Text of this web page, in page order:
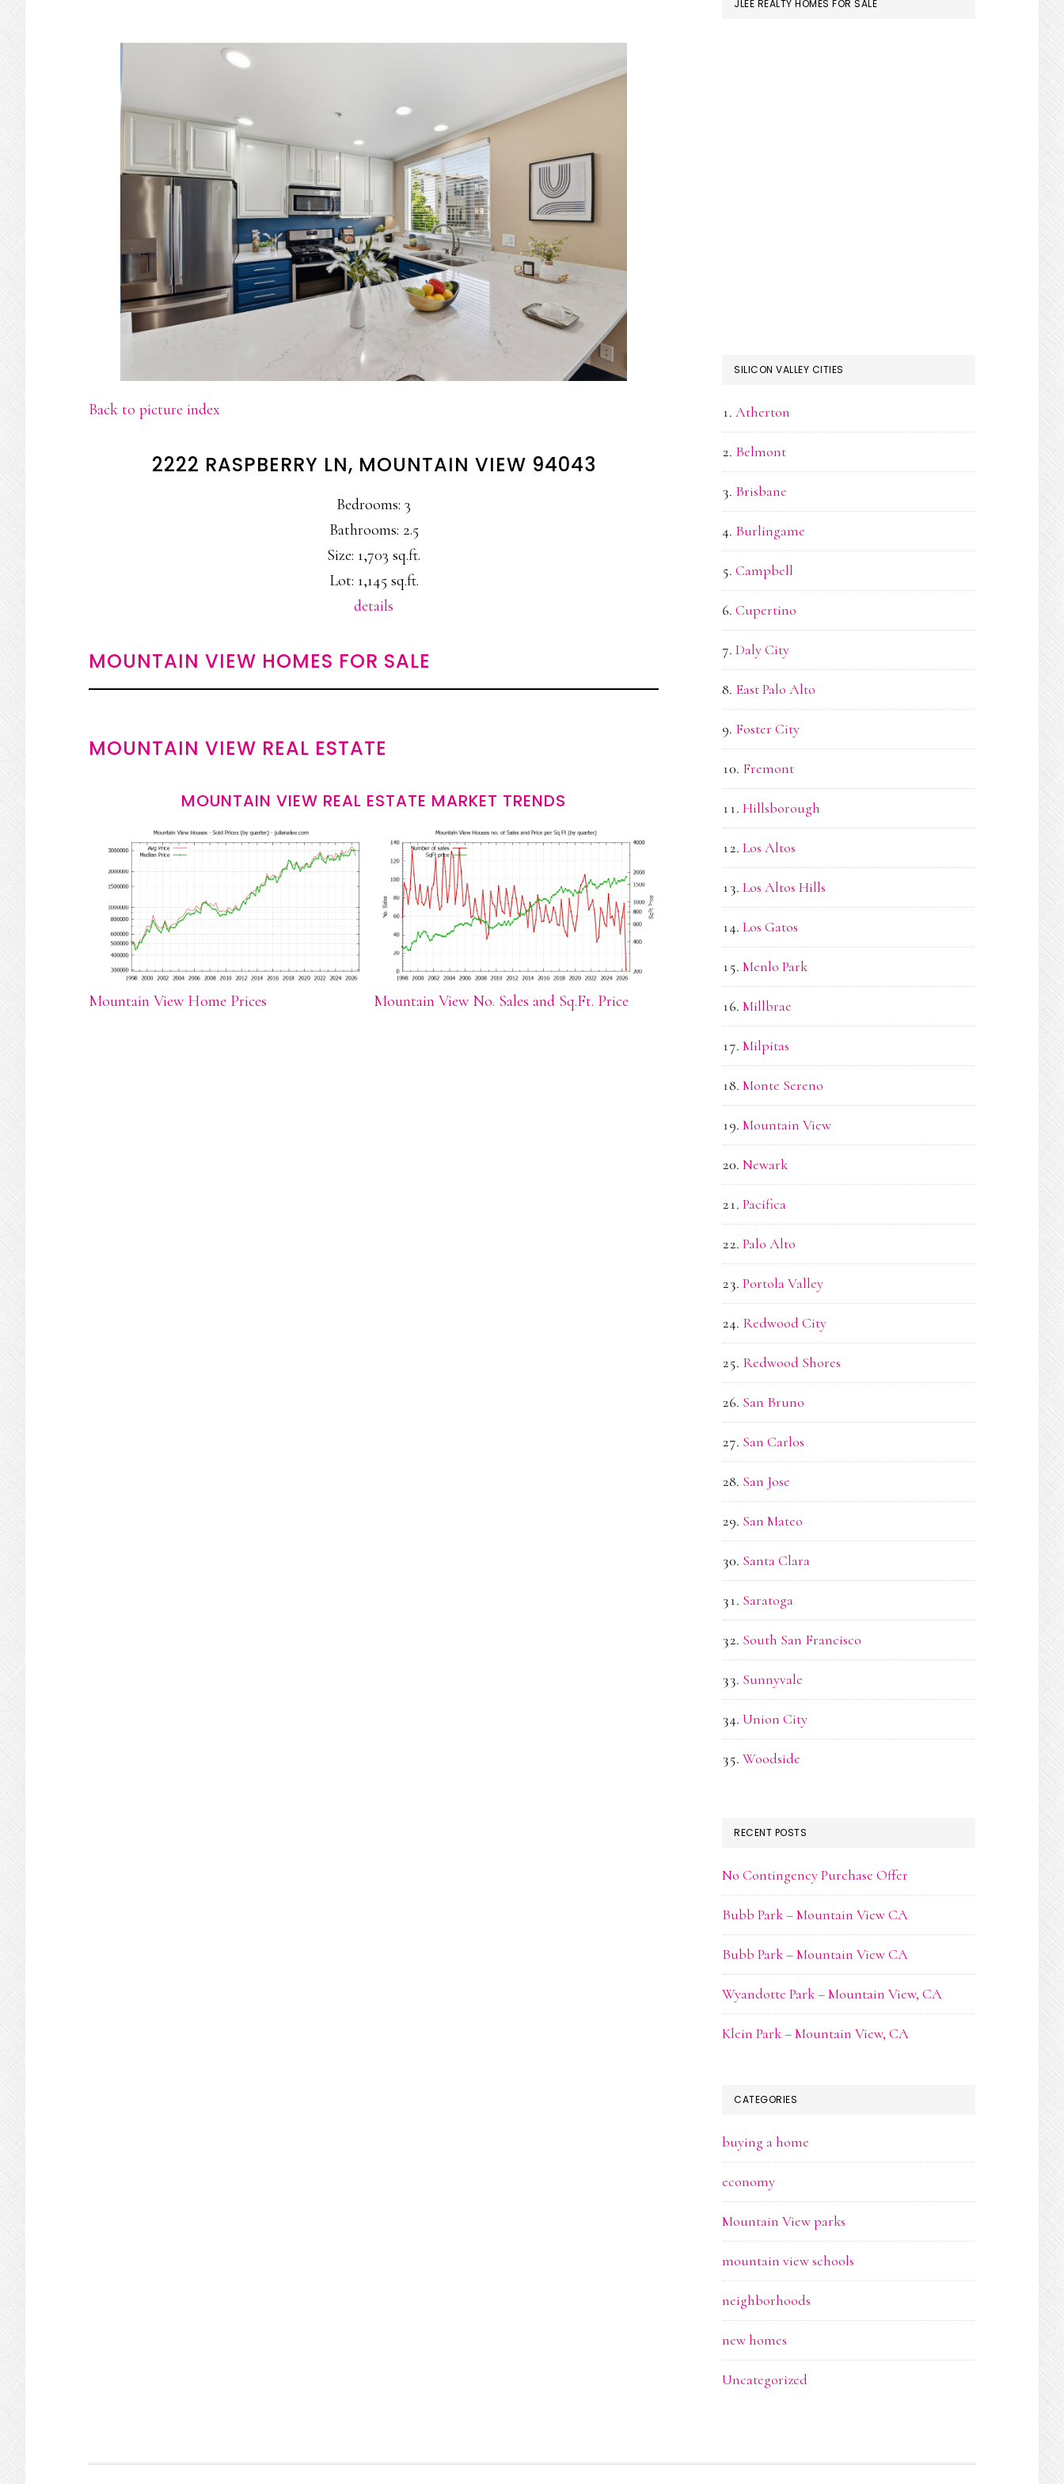
Back to picture index
2222 RASPBERRY LN, MOUNTAIN VIEW 94043
Bedrooms: 3
Bathrooms: 2.5
Size: 1,703 sq.ft.
Lot: 1,145 sq.ft.
details
MOUNTAIN VIEW HOMES FOR SALE
MOUNTAIN VIEW REAL ESTATE
MOUNTAIN VIEW REAL ESTATE MARKET TRENDS
Mountain View Home Prices Mountain View No. Sales and Sq.Ft. Price
JLEE REALTY HOMES FOR SALE
SILICON VALLEY CITIES
Atherton
Belmont
Brisbane
Burlingame
Campbell
Cupertino
Daly City
East Palo Alto
Foster City
Fremont
Hillsborough
Los Altos
Los Altos Hills
Los Gatos
Menlo Park
Millbrae
Milpitas
Monte Sereno
Mountain View
Newark
Pacifica
Palo Alto
Portola Valley
Redwood City
Redwood Shores
San Bruno
San Carlos
San Jose
San Mateo
Santa Clara
Saratoga
South San Francisco
Sunnyvale
Union City
Woodside
RECENT POSTS
No Contingency Purchase Offer
Bubb Park – Mountain View CA
Bubb Park – Mountain View CA
Wyandotte Park – Mountain View, CA
Klein Park – Mountain View, CA
CATEGORIES
buying a home
economy
Mountain View parks
mountain view schools
neighborhoods
new homes
Uncategorized